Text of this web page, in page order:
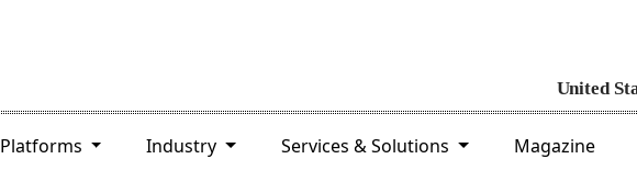
Platforms Industry Services & Solutions Magazine